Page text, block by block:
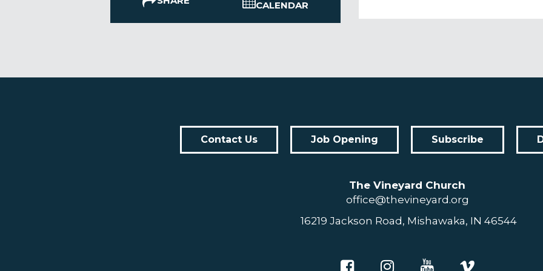
CALENDAR
Contact Us Job Opening Subscribe
The Vineyard Church
office@thevineyard.org
16219 Jackson Road, Mishawaka, IN 46544